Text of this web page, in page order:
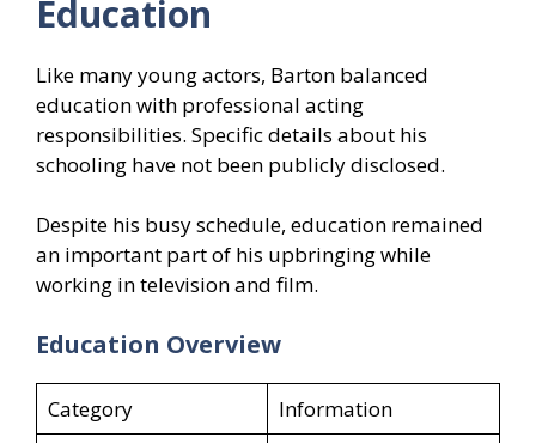
Education
Like many young actors, Barton balanced
education with professional acting
responsibilities. Specific details about his
schooling have not been publicly disclosed.
Despite his busy schedule, education remained
an important part of his upbringing while
working in television and film.
Education Overview
Category Information